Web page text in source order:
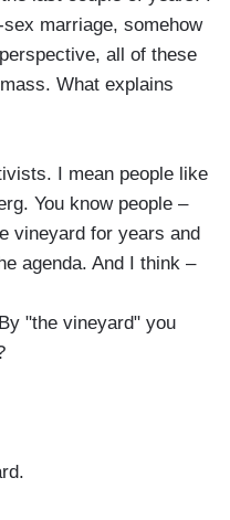
marriage, somehow
all of these
What explains
I mean people like
You know people –
vineyard for years and
agenda. And I think –
"the vineyard" you